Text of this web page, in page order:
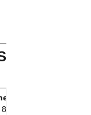
886 492255139